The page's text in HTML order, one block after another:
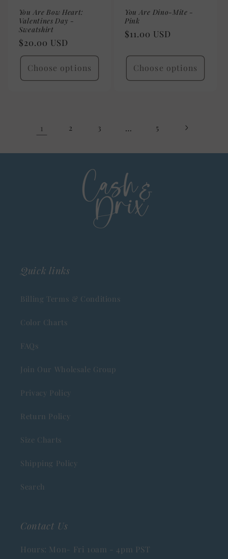
You Are Bow Heart:
Valentines Day -
Sweatshirt
Regular
price
$20.00 USD
Choose options
You Are Dino-Mite -
Pink
Regular
$11.00 USD
Choose options
1 2 3 … 5
Quick links
Billing Terms & Conditions
Color Charts
FAQs
Join Our Wholesale Group
Privacy Policy
Return Policy
Size Charts
Shipping Policy
Search
Contact Us
Hours: Mon- Fri 10am - 4pm PST